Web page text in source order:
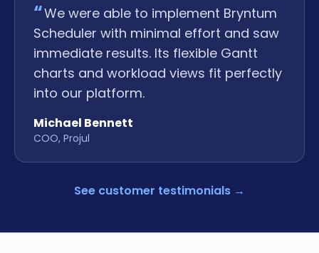
We were able to implement Bryntum
Scheduler with minimal effort and saw
immediate results. Its flexible Gantt
charts and workload views fit perfectly
into our platform.
Michael Bennett
COO, Projul
See customer testimonials →